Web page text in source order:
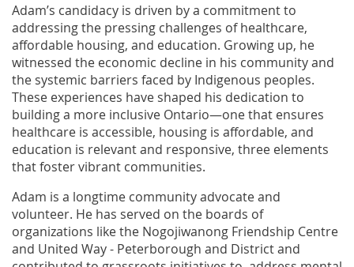
Adam’s candidacy is driven by a commitment to
addressing the pressing challenges of healthcare,
affordable housing, and education. Growing up, he
witnessed the economic decline in his community and
the systemic barriers faced by Indigenous peoples.
These experiences have shaped his dedication to
building a more inclusive Ontario—one that ensures
healthcare is accessible, housing is affordable, and
education is relevant and responsive, three elements
that foster vibrant communities.
Adam is a longtime community advocate and
volunteer. He has served on the boards of
organizations like the Nogojiwanong Friendship Centre
and United Way - Peterborough and District and